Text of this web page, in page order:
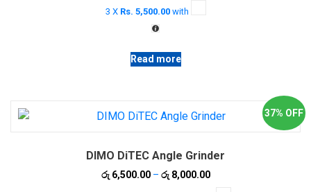
was:
රු 26,000.00.
3 X Rs. 5,500.00with
Read more
37% OFF
DIMO DiTEC Angle Grinder
රු6,500.00 – රු8,000.00Price